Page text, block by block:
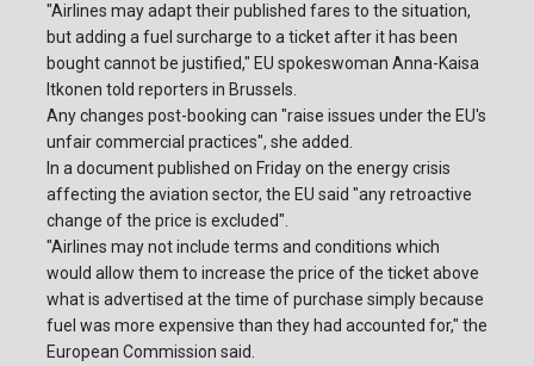
"Airlines may adapt their published fares to the situation,
but adding a fuel surcharge to a ticket after it has been
bought cannot be justified," EU spokeswoman Anna-Kaisa
Itkonen told reporters in Brussels.
Any changes post-booking can "raise issues under the EU's
unfair commercial practices", she added.
In a document published on Friday on the energy crisis
affecting the aviation sector, the EU said "any retroactive
change of the price is excluded".
"Airlines may not include terms and conditions which
would allow them to increase the price of the ticket above
what is advertised at the time of purchase simply because
fuel was more expensive than they had accounted for," the
European Commission said.